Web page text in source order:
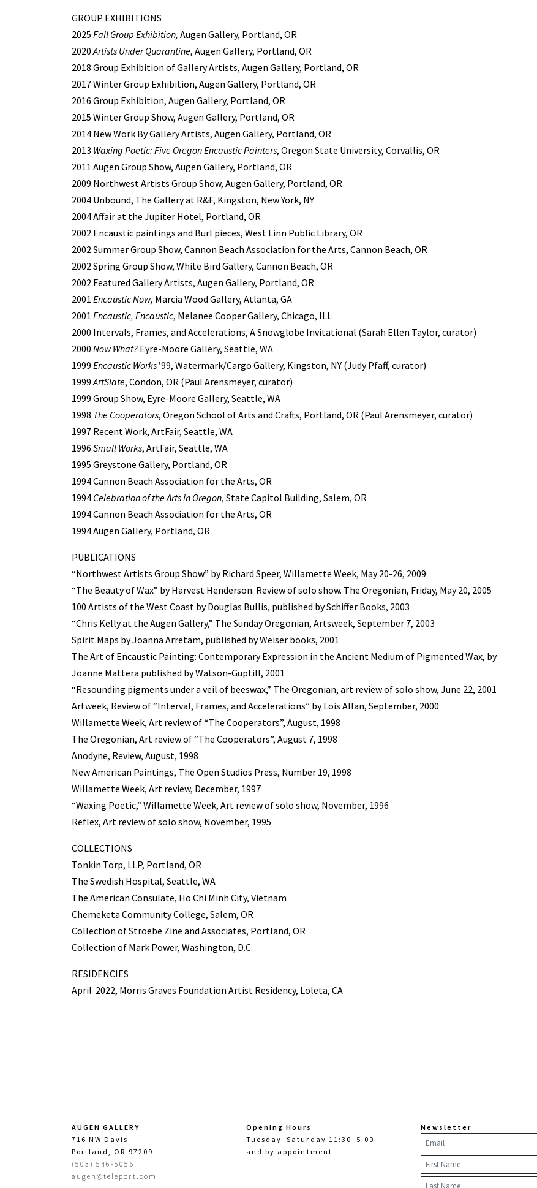
GROUP EXHIBITIONS
2025 Fall Group Exhibition, Augen Gallery, Portland, OR
2020Artists Under Quarantine, Augen Gallery, Portland, OR
2018 Group Exhibition of Gallery Artists, Augen Gallery, Portland, OR
2017 Winter Group Exhibition, Augen Gallery, Portland, OR
2016 Group Exhibition, Augen Gallery, Portland, OR
2015 Winter Group Show, Augen Gallery, Portland, OR
2014 New Work By Gallery Artists, Augen Gallery, Portland, OR
2013 Waxing Poetic: Five Oregon Encaustic Painters, Oregon State University, Corvallis, OR
2011 Augen Group Show, Augen Gallery, Portland, OR
2009 Northwest Artists Group Show, Augen Gallery, Portland, OR
2004 Unbound, The Gallery at R&F, Kingston, New York, NY
2004 Affair at the Jupiter Hotel, Portland, OR
2002 Encaustic paintings and Burl pieces, West Linn Public Library, OR
2002 Summer Group Show, Cannon Beach Association for the Arts, Cannon Beach, OR
2002 Spring Group Show, White Bird Gallery, Cannon Beach, OR
2002 Featured Gallery Artists, Augen Gallery, Portland, OR
2001 Encaustic Now, Marcia Wood Gallery, Atlanta, GA
2001 Encaustic, Encaustic, Melanee Cooper Gallery, Chicago, ILL
2000 Intervals, Frames, and Accelerations, A Snowglobe Invitational (Sarah Ellen Taylor, curator)
2000 Now What? Eyre-Moore Gallery, Seattle, WA
1999 Encaustic Works’99, Watermark/Cargo Gallery, Kingston, NY (Judy Pfaff, curator)
1999ArtSlate, Condon, OR (Paul Arensmeyer, curator)
1999 Group Show, Eyre-Moore Gallery, Seattle, WA
1998 The Cooperators, Oregon School of Arts and Crafts, Portland, OR (Paul Arensmeyer, curator)
1997 Recent Work, ArtFair, Seattle, WA
1996 Small Works, ArtFair, Seattle, WA
1995 Greystone Gallery, Portland, OR
1994 Cannon Beach Association for the Arts, OR
1994 Celebration of the Arts in Oregon, State Capitol Building, Salem, OR
1994 Cannon Beach Association for the Arts, OR
1994 Augen Gallery, Portland, OR
PUBLICATIONS
“Northwest Artists Group Show” by Richard Speer, Willamette Week, May 20-26, 2009
“The Beauty of Wax” by Harvest Henderson. Review of solo show. The Oregonian, Friday, May 20, 2005
100 Artists of the West Coast by Douglas Bullis, published by Schiffer Books, 2003
“Chris Kelly at the Augen Gallery,” The Sunday Oregonian, Artsweek, September 7, 2003
Spirit Maps by Joanna Arretam, published by Weiser books, 2001
The Art of Encaustic Painting: Contemporary Expression in the Ancient Medium of Pigmented Wax, by
Joanne Mattera published by Watson-Guptill, 2001
“Resounding pigments under a veil of beeswax,” The Oregonian, art review of solo show, June 22, 2001
Artweek, Review of “Interval, Frames, and Accelerations” by Lois Allan, September, 2000
Willamette Week, Art review of “The Cooperators”, August, 1998
The Oregonian, Art review of “The Cooperators”, August 7, 1998
Anodyne, Review, August, 1998
New American Paintings, The Open Studios Press, Number 19, 1998
Willamette Week, Art review, December, 1997
“Waxing Poetic,” Willamette Week, Art review of solo show, November, 1996
Reflex, Art review of solo show, November, 1995
COLLECTIONS
Tonkin Torp, LLP, Portland, OR
The Swedish Hospital, Seattle, WA
The American Consulate, Ho Chi Minh City, Vietnam
Chemeketa Community College, Salem, OR
Collection of Stroebe Zine and Associates, Portland, OR
Collection of Mark Power, Washington, D.C.
RESIDENCIES
April 2022, Morris Graves Foundation Artist Residency, Loleta, CA
AUGEN GALLERY
716 NW Davis
Portland, OR 97209
(503) 546-5056
augen@teleport.com
Opening Hours
Tuesday–Saturday 11:30–5:00
and by appointment
Newsletter